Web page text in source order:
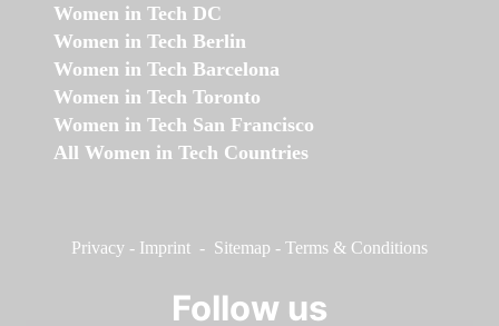
Women in Tech DC
Women in Tech Berlin
Women in Tech Barcelona
Women in Tech Toronto
Women in Tech San Francisco
All Women in Tech Countries
Privacy - Imprint - Sitemap - Terms & Conditions
Follow us